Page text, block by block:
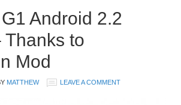
Android 2.2
Thanks to
Mod
MATTHEW LEAVE A COMMENT